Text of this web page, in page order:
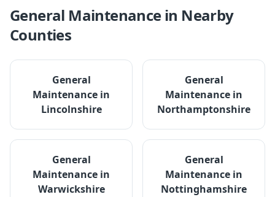
General Maintenancein Nearby
Counties
General
Maintenance in
Lincolnshire
General
Maintenance in
Northamptonshire
General
Maintenance in
Warwickshire
General
Maintenance in
Nottinghamshire